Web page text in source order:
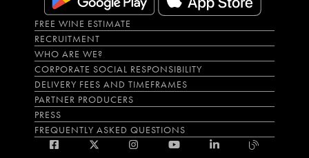
FREE WINE ESTIMATE
RECRUITMENT
WHO ARE WE?
CORPORATE SOCIAL RESPONSIBILITY
DELIVERY FEES AND TIMEFRAMES
PARTNER PRODUCERS
PRESS
FREQUENTLY ASKED QUESTIONS